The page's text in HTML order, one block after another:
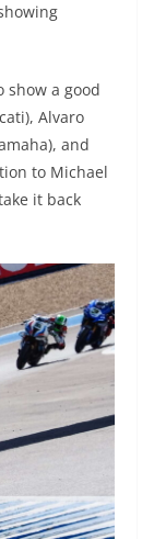
show a good
Alvaro
and
to Michael
it back